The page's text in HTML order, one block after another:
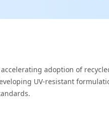
adoption of
UV-resistant